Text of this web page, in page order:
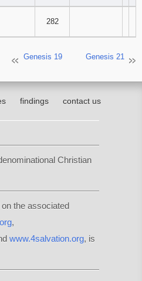
282
Genesis 19 Genesis 21
findings contact us
Christian
the associated
,
www.4salvation.org, is